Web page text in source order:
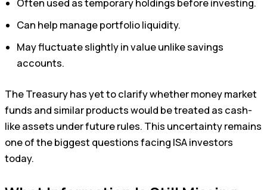
Often used as temporary holdings before investing.
Can help manage portfolio liquidity.
May fluctuate slightly in value unlike savings
accounts.
The Treasury has yet to clarify whether money market
funds and similar products would be treated as cash-
like assets under future rules. This uncertainty remains
one of the biggest questions facing ISA investors
today.